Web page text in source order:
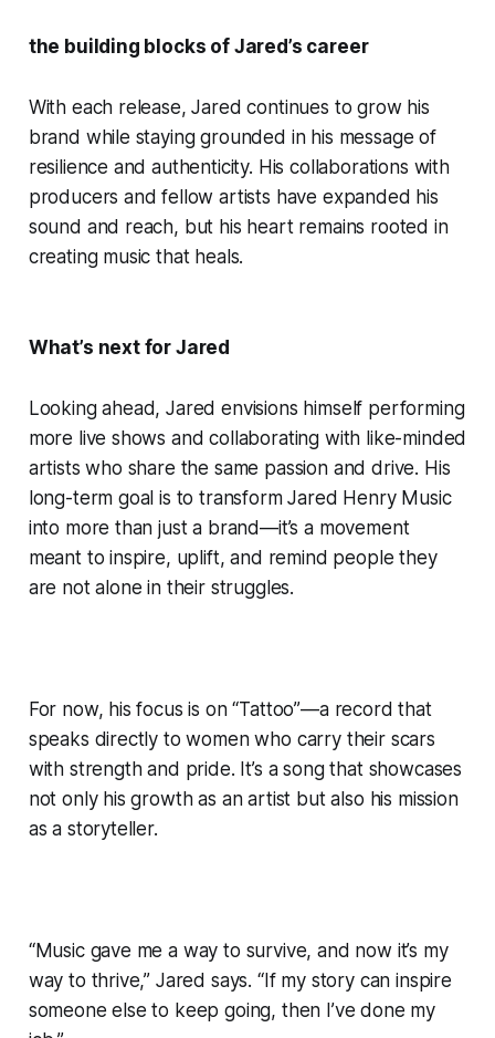
the building blocks of Jared’s career
With each release, Jared continues to grow his
brand while staying grounded in his message of
resilience and authenticity. His collaborations with
producers and fellow artists have expanded his
sound and reach, but his heart remains rooted in
creating music that heals.
What’s next for Jared
Looking ahead, Jared envisions himself performing
more live shows and collaborating with like-minded
artists who share the same passion and drive. His
long-term goal is to transform Jared Henry Music
into more than just a brand—it’s a movement
meant to inspire, uplift, and remind people they
are not alone in their struggles.
For now, his focus is on “Tattoo”—a record that
speaks directly to women who carry their scars
with strength and pride. It’s a song that showcases
not only his growth as an artist but also his mission
as a storyteller.
“Music gave me a way to survive, and now it’s my
way to thrive,” Jared says. “If my story can inspire
someone else to keep going, then I’ve done my